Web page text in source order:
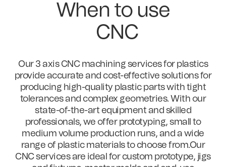
When to use
CNC
Our 3 axis CNC machining services for plastics
provide accurate and cost-effective solutions for
producing high-quality plastic parts with tight
tolerances and complex geometries. With our
state-of-the-art equipment and skilled
professionals, we offer prototyping, small to
medium volume production runs, and a wide
range of plastic materials to choose from.Our
CNC services are ideal for custom prototype, jigs